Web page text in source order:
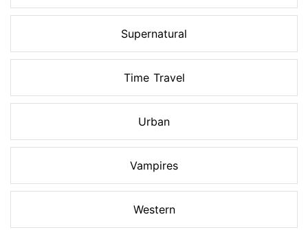
Supernatural
Time Travel
Urban
Vampires
Western